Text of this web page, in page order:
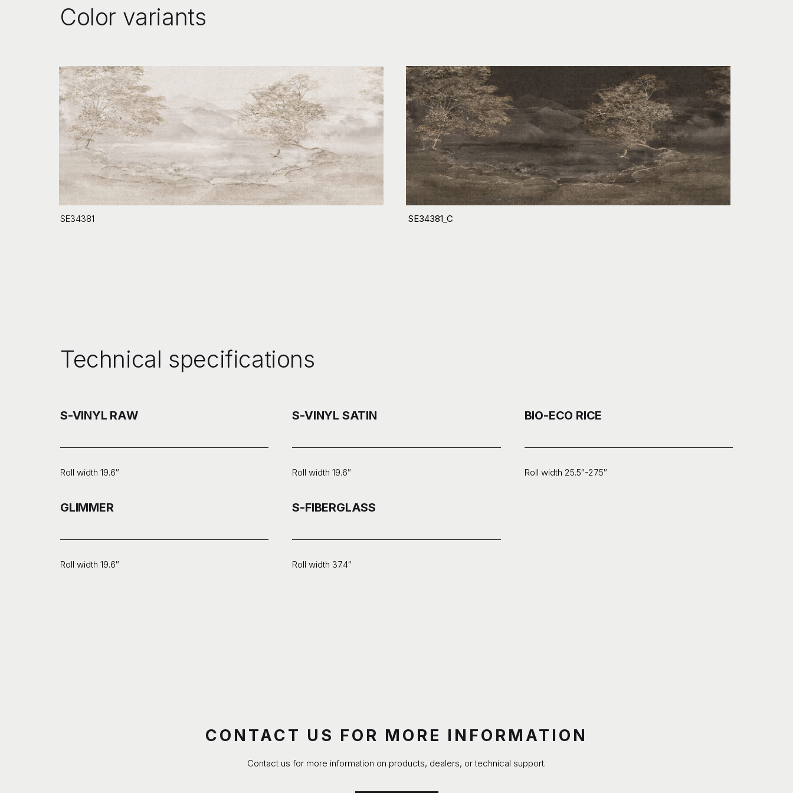
Color variants
SE34381 SE34381_C
Technical specifications
S-VINYL RAW
Roll width 19.6″
S-VINYL SATIN
Roll width 19.6″
BIO-ECO RICE
Roll width 25.5″-27.5″
GLIMMER
Roll width 19.6″
S-FIBERGLASS
Roll width 37.4″
CONTACT US FOR MORE INFORMATION
Contact us for more information on products, dealers, or technical support.